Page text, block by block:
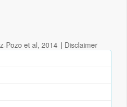
Pozo et al, 2014 | Disclaimer